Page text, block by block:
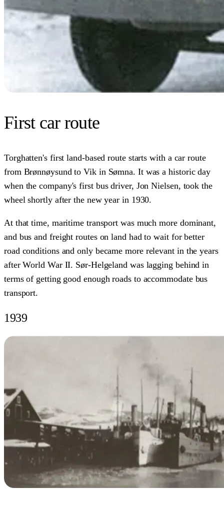
First car route
Torghatten's first land-based route starts with a car route
from Brønnøysund to Vik in Sømna. It was a historic day
when the company's first bus driver, Jon Nielsen, took the
wheel shortly after the new year in 1930.
At that time, maritime transport was much more dominant,
and bus and freight routes on land had to wait for better
road conditions and only became more relevant in the years
after World War II. Sør-Helgeland was lagging behind in
terms of getting good enough roads to accommodate bus
transport.
1939